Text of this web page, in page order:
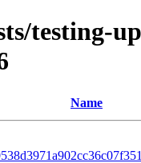
testing-
Name